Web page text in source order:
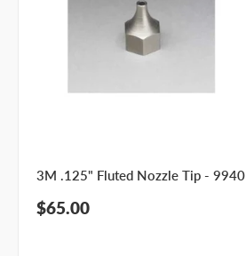
3M .125" Fluted Nozzle Tip - 9940
Sale
price
$65.00